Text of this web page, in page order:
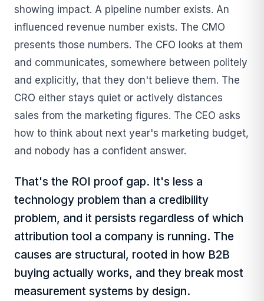
showing impact. A pipeline number exists. An
influenced revenue number exists. The CMO
presents those numbers. The CFO looks at them
and communicates, somewhere between politely
and explicitly, that they don't believe them. The
CRO either stays quiet or actively distances
sales from the marketing figures. The CEO asks
how to think about next year's marketing budget,
and nobody has a confident answer.
That's the ROI proof gap. It's less a
technology problem than a credibility
problem, and it persists regardless of which
attribution tool a company is running. The
causes are structural, rooted in how B2B
buying actually works, and they break most
measurement systems by design.